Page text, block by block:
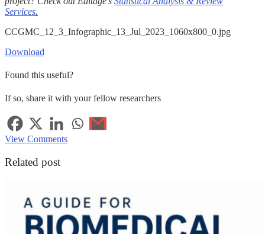
Services.
CCGMC_12_3_Infographic_13_Jul_2023_1060x800_0.jpg
Download
Found this useful?
If so, share it with your fellow researchers
View Comments
Related post